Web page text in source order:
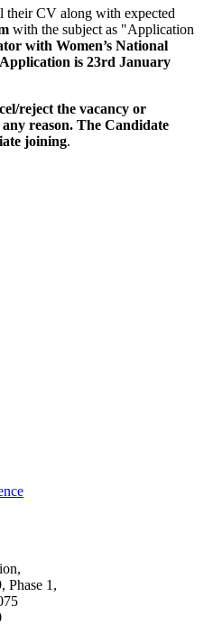
their CV along with expected
with the subject as "Application
with Women’s National
is 23rd January
reject the vacancy or
reason. The Candidate
joining.
Phase 1,